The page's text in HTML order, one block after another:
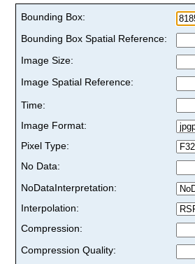
Bounding Box:
Bounding Box Spatial Reference:
Image Size:
Image Spatial Reference:
Time:
Image Format:
Pixel Type:
No Data:
NoDataInterpretation:
Interpolation:
Compression:
Compression Quality: